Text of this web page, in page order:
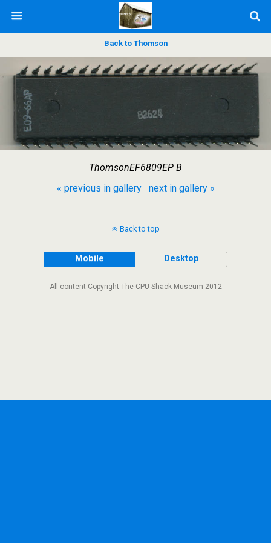
Back to Thomson
ThomsonEF6809EP B
« previous in gallery
next in gallery »
Back to top
Mobile Desktop
All content Copyright The CPU Shack Museum 2012